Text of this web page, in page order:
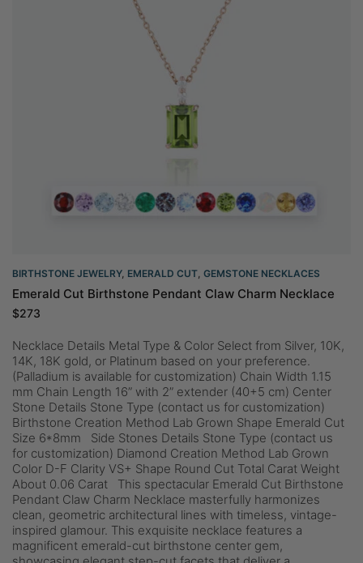
BIRTHSTONE JEWELRY, EMERALD CUT, GEMSTONE NECKLACES
Emerald Cut Birthstone Pendant Claw Charm Necklace
$273
Necklace Details Metal Type & Color Select from Silver, 10K,
14K, 18K gold, or Platinum based on your preference.
(Palladium is available for customization) Chain Width 1.15
mm Chain Length 16” with 2” extender (40+5 cm) Center
Stone Details Stone Type (contact us for customization)
Birthstone Creation Method Lab Grown Shape Emerald Cut
Size 6*8mm Side Stones Details Stone Type (contact us
for customization) Diamond Creation Method Lab Grown
Color D-F Clarity VS+ Shape Round Cut Total Carat Weight
About 0.06 Carat This spectacular Emerald Cut Birthstone
Pendant Claw Charm Necklace masterfully harmonizes
clean, geometric architectural lines with timeless, vintage-
inspired glamour. This exquisite necklace features a
magnificent emerald-cut birthstone center gem,